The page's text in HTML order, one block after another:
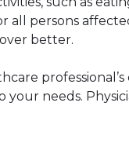
all persons
better.
your needs.